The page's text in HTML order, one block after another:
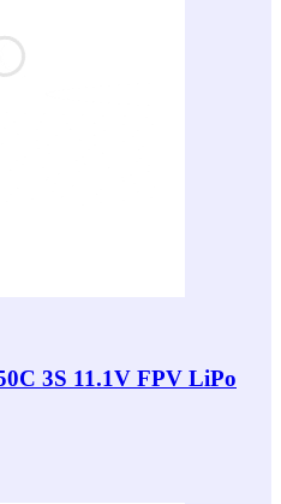
3S 11.1V FPV LiPo